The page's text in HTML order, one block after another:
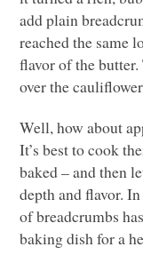
add plain
reached the same
flavor of the butter.
over the
Well, how about
It’s best to cook
baked – and then
depth and flavor.
of breadcrumbs
baking dish for a